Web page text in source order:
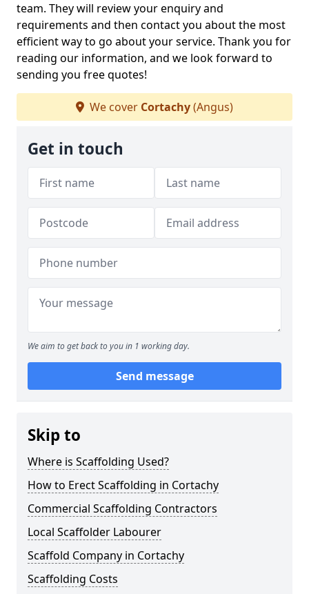
team. They will review your enquiry and
requirements and then contact you about the most
efficient way to go about your service. Thank you for
reading our information, and we look forward to
sending you free quotes!
We cover Cortachy(Angus)
Get in touch
We aim to get back to you in 1 working day.
Send message
Skip to
Where is Scaffolding Used?
How to Erect Scaffolding in Cortachy
Commercial Scaffolding Contractors
Local Scaffolder Labourer
Scaffold Company in Cortachy
Scaffolding Costs